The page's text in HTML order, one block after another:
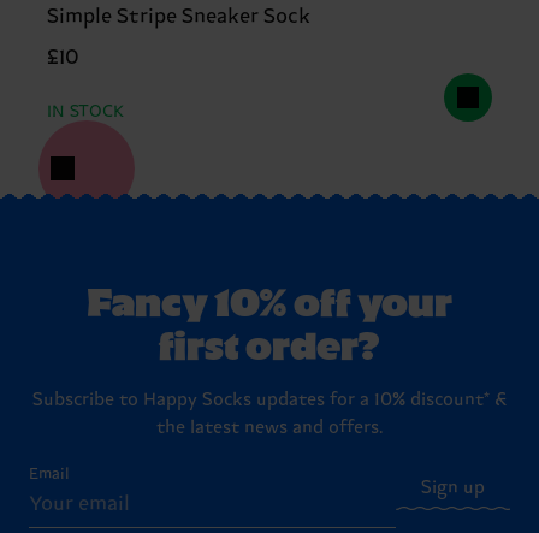
Simple Stripe Sneaker Sock
£10
IN STOCK
Fancy 10% off your
first order?
Subscribe to Happy Socks updates for a 10% discount* &
the latest news and offers.
Email
Sign up